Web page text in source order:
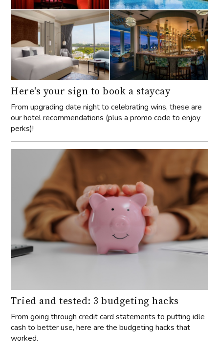
Here's your sign to book a staycay
From upgrading date night to celebrating wins, these are
our hotel recommendations (plus a promo code to enjoy
perks)!
Tried and tested: 3 budgeting hacks
From going through credit card statements to putting idle
cash to better use, here are the budgeting hacks that
worked.